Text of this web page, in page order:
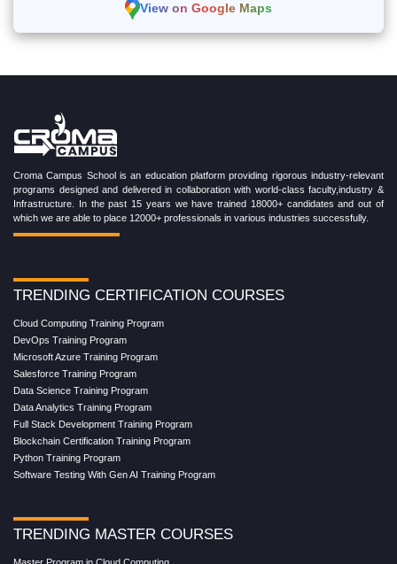
View on Google Maps
Croma Campus School is an education platform providing rigorous industry-relevant
programs designed and delivered in collaboration with world-class faculty,industry &
Infrastructure. In the past 15 years we have trained 18000+ candidates and out of
which we are able to place 12000+ professionals in various industries successfully.
TRENDING CERTIFICATION COURSES
Cloud Computing Training Program
DevOps Training Program
Microsoft Azure Training Program
Salesforce Training Program
Data Science Training Program
Data Analytics Training Program
Full Stack Development Training Program
Blockchain Certification Training Program
Python Training Program
Software Testing With Gen AI Training Program
TRENDING MASTER COURSES